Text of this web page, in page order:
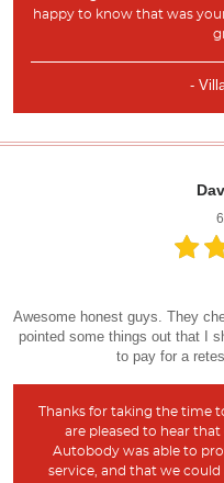
happy to know that was
-
Awesome honest guys. They
pointed some things out that I
to pay for a
Thanks for taking the time
are pleased to hear
Autobody was able to
service, and that we